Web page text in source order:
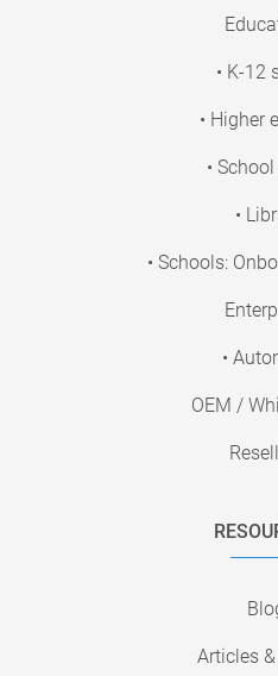
• K-12
• Higher
•
•
• Schools:
•
OEM /
Articles